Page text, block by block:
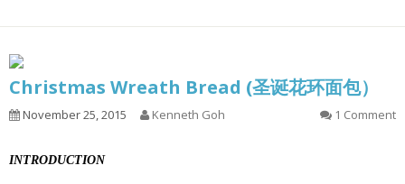
Christmas Wreath Bread (圣诞花环面包）
November 25, 2015 Kenneth Goh 1 Comment
INTRODUCTION